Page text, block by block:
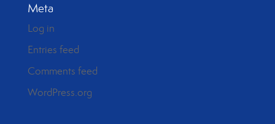
Meta
Log in
Entries feed
Comments feed
WordPress.org